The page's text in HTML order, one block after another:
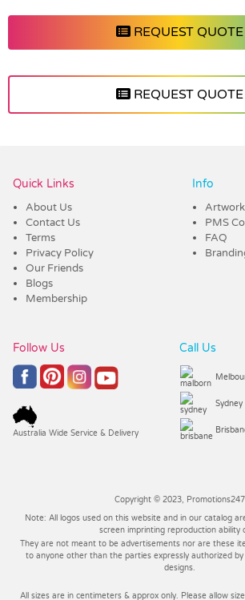
REQUEST QUOTE
REQUEST QUOTE
Quick Links
About Us
Contact Us
Terms
Privacy Policy
Our Friends
Blogs
Membership
Info
PMS
FAQ
Follow Us
Australia Wide Service & Delivery
Call Us
Sydney
Copyright © 2023, Promotions247
Note: All logos used on this website and in our catalog
screen imprinting reproduction ability
They are not meant to be advertisements nor are these
to anyone other than the parties expressly authorized
designs.
All sizes are in centimeters & approx only. Please allow